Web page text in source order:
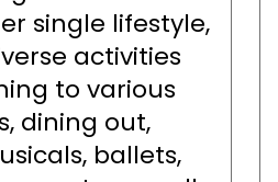
single lifestyle,
activities
to various
dining out,
ballets,